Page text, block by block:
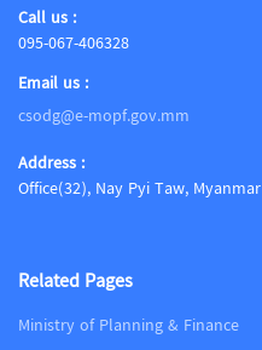
Call us :
095-067-406328
Email us :
csodg@e-mopf.gov.mm
Address :
Office(32), Nay Pyi Taw, Myanmar
Related Pages
Ministry of Planning & Finance